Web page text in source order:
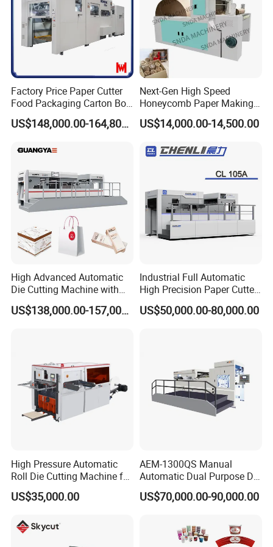
DCMQ-370B semi Rotary Die Cutting and slitting
Machine Web guide system
DCMQ-370B semi Rotary Die Cutting and slitting
Machine die cutting unit
Factory Price Paper Cutter
Food Packaging Carton Box
Cardboard Automatic Die
Cutting Machine
US$148,000.00-164,800.00
Next-Gen High Speed
Honeycomb Paper Making
Machine
US$14,000.00-14,500.00
High Advanced Automatic
Die Cutting Machine with
Stripping (1060*760mm)
US$138,000.00-157,000.00
Industrial Full Automatic
High Precision Paper Cutter
Heavy Duty Cardboard
Coating Die Cutting
US$50,000.00-80,000.00
High Pressure Automatic
Roll Die Cutting Machine for
Disposable Paper
Packaging Paper Cup
US$35,000.00
AEM-1300QS Manual
Automatic Dual Purpose Die
Cutting Machine with
Stripping
US$70,000.00-90,000.00